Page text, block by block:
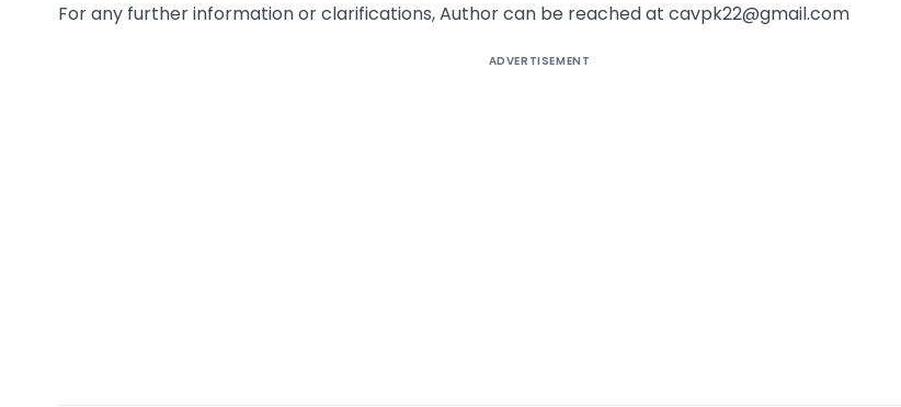
For any further information or clarifications, Author can be reached at cavpk22@gmail.com
ADVERTISEMENT